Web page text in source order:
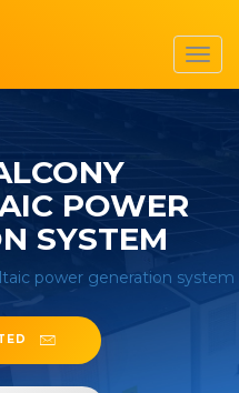
POWER
SYSTEM
power generation system